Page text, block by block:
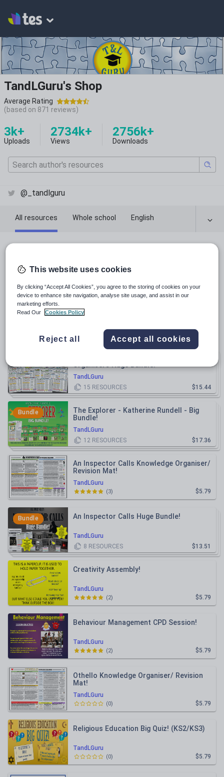
TandLGuru's Shop
Average Rating
(based on 871 reviews)
3k+
Uploads
2734k+
Views
2756k+
Downloads
@_tandlguru
All resources Whole school English
Mat!
$5.79
(
TandLGuru
Organisers Huge Bundle!
$15.44
15 RESOURCES
Bundle
TandLGuru
The Explorer - Katherine Rundell - Big
Bundle!
$17.36
12 RESOURCES
TandLGuru
An Inspector Calls Knowledge Organiser/
Revision Mat!
$5.79
(3)
Bundle
TandLGuru
An Inspector Calls Huge Bundle!
$13.51
8 RESOURCES
TandLGuru
Creativity Assembly!
$5.79
(2)
TandLGuru
Behaviour Management CPD Session!
$5.79
(2)
TandLGuru
Othello Knowledge Organiser/ Revision
Mat!
$5.79
(0)
TandLGuru
Religious Education Big Quiz! (KS2/KS3)
$5.79
(0)
This website uses cookies
By clicking “Accept All Cookies”, you agree to the storing of cookies on your
device to enhance site navigation, analyse site usage, and assist in our
marketing efforts.
Read Our
Cookies Policy
Reject all Accept all cookies